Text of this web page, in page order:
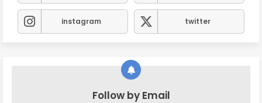
instagram twitter
Follow by Email